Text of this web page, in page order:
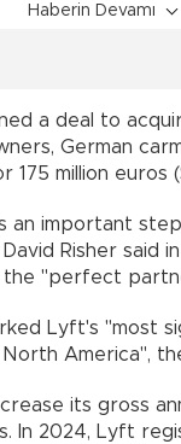
Haberin Devamı
a deal to
German
175 million euros
an important
Risher said
the "perfect
Lyft's "most
America",
its gross
In 2024, Lyft